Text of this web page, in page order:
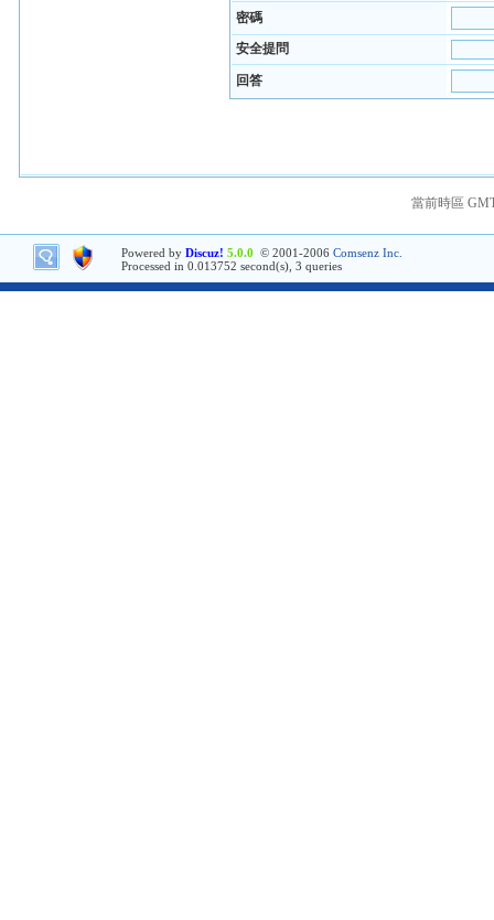
密碼
安全提問
回答
當前時區
Powered by Discuz! 5.0.0 © 2001-2006 Comsenz Inc.
Processed in 0.013752 second(s), 3 queries